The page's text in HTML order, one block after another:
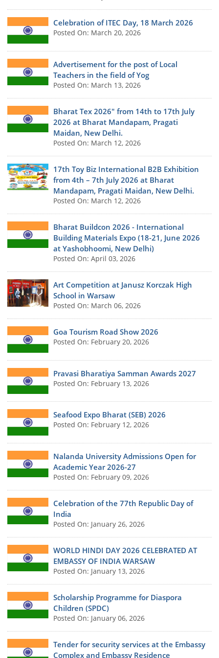
Celebration of ITEC Day, 18 March 2026
Posted On: March 20, 2026
Advertisement for the post of Local
Teachers in the field of Yog
Posted On: March 13, 2026
Bharat Tex 2026" from 14th to 17th July
2026 at Bharat Mandapam, Pragati
Maidan, New Delhi.
Posted On: March 12, 2026
17th Toy Biz International B2B Exhibition
from 4th – 7th July 2026 at Bharat
Mandapam, Pragati Maidan, New Delhi.
Posted On: March 12, 2026
Bharat Buildcon 2026 - International
Building Materials Expo (18-21, June 2026
at Yashobhoomi, New Delhi)
Posted On: April 03, 2026
Art Competition at Janusz Korczak High
School in Warsaw
Posted On: March 06, 2026
Goa Tourism Road Show 2026
Posted On: February 20, 2026
Pravasi Bharatiya Samman Awards 2027
Posted On: February 13, 2026
Seafood Expo Bharat (SEB) 2026
Posted On: February 12, 2026
Nalanda University Admissions Open for
Academic Year 2026-27
Posted On: February 09, 2026
Celebration of the 77th Republic Day of
India
Posted On: January 26, 2026
WORLD HINDI DAY 2026 CELEBRATED AT
EMBASSY OF INDIA WARSAW
Posted On: January 13, 2026
Scholarship Programme for Diaspora
Children (SPDC)
Posted On: January 06, 2026
Tender for security services at the Embassy
Complex and Embassy Residence